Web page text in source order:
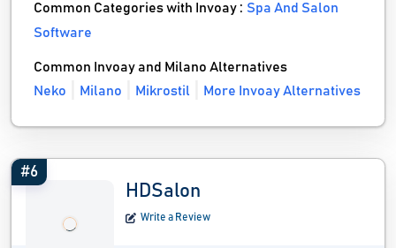
Common Categories with Invoay :Spa And Salon
Software
Common Invoay and Milano Alternatives
Neko
Milano Mikrostil More Invoay Alternatives
#6
HDSalon
Write a Review